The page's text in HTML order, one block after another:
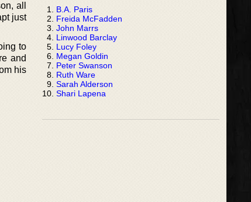
all
just
to
and
his
B.A. Paris
Freida McFadden
John Marrs
Linwood Barclay
Lucy Foley
Megan Goldin
Peter Swanson
Ruth Ware
Sarah Alderson
Shari Lapena